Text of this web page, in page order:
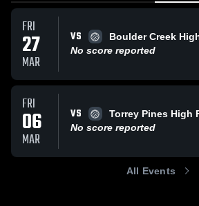
FRI
27
MAR
VS
Boulder Creek
No score reported
FRI
06
MAR
VS
Torrey Pines High
No score reported
All Events